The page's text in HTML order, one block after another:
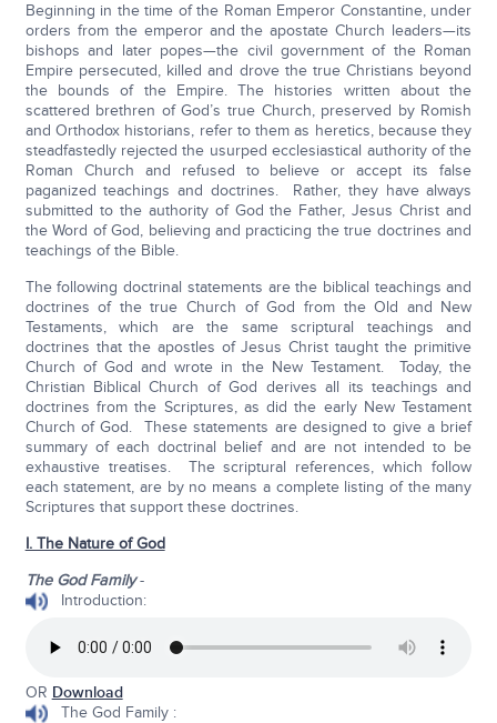
Beginning in the time of the Roman Emperor Constantine, under
orders from the emperor and the apostate Church leaders—its
bishops and later popes—the civil government of the Roman
Empire persecuted, killed and drove the true Christians beyond
the bounds of the Empire. The histories written about the
scattered brethren of God’s true Church, preserved by Romish
and Orthodox historians, refer to them as heretics, because they
steadfastedly rejected the usurped ecclesiastical authority of the
Roman Church and refused to believe or accept its false
paganized teachings and doctrines. Rather, they have always
submitted to the authority of God the Father, Jesus Christ and
the Word of God, believing and practicing the true doctrines and
teachings of the Bible.
The following doctrinal statements are the biblical teachings and
doctrines of the true Church of God from the Old and New
Testaments, which are the same scriptural teachings and
doctrines that the apostles of Jesus Christ taught the primitive
Church of God and wrote in the New Testament. Today, the
Christian Biblical Church of God derives all its teachings and
doctrines from the Scriptures, as did the early New Testament
Church of God. These statements are designed to give a brief
summary of each doctrinal belief and are not intended to be
exhaustive treatises. The scriptural references, which follow
each statement, are by no means a complete listing of the many
Scriptures that support these doctrines.
I. The Nature of God
The God Family-
Introduction:
OR Download
The God Family :